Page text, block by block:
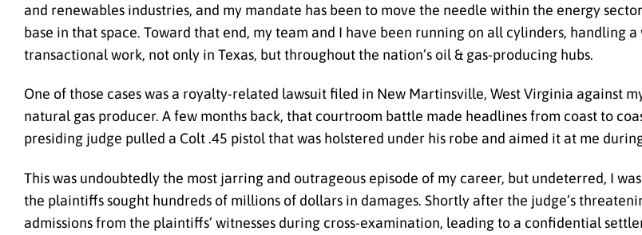
and renewables industries, and my mandate has been to move the needle within the energy
base in that space. Toward that end, my team and I have been running on all cylinders, handling
transactional work, not only in Texas, but throughout the nation’s oil & gas-producing hubs.
One of those cases was a royalty-related lawsuit filed in New Martinsville, West Virginia against
natural gas producer. A few months back, that courtroom battle made headlines from coast to
presiding judge pulled a Colt .45 pistol that was holstered under his robe and aimed it at me
This was undoubtedly the most jarring and outrageous episode of my career, but undeterred, I
the plaintiffs sought hundreds of millions of dollars in damages. Shortly after the judge’s
admissions from the plaintiffs’ witnesses during cross-examination, leading to a confidential